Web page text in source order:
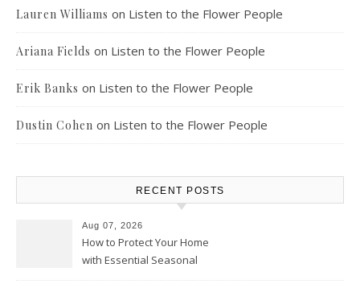
Lauren Williams on Listen to the Flower People
Ariana Fields on Listen to the Flower People
Erik Banks on Listen to the Flower People
Dustin Cohen on Listen to the Flower People
RECENT POSTS
Aug 07, 2026
How to Protect Your Home
with Essential Seasonal